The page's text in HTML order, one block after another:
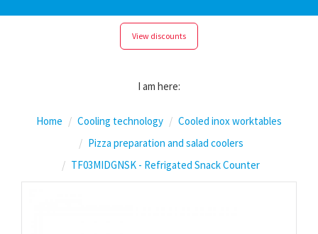
View discounts
I am here:
Home Cooling technology
Cooled inox worktables
Pizza preparation and salad coolers
TF03MIDGNSK - Refrigated Snack Counter